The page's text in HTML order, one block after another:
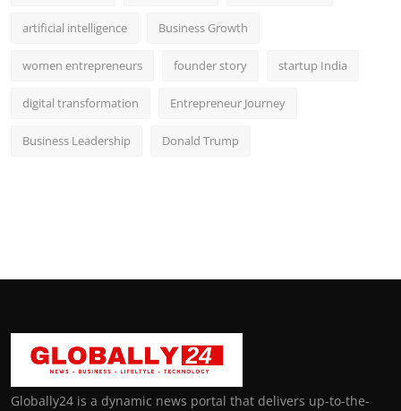
artificial intelligence Business Growth
women entrepreneurs founder story startup India
digital transformation Entrepreneur Journey
Business Leadership Donald Trump
Globally24 is a dynamic news portal that delivers up-to-the-